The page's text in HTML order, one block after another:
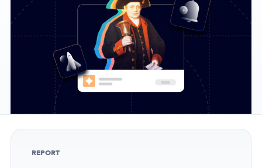
Why MobileAction
Partnerships
Contact Us
REPORT